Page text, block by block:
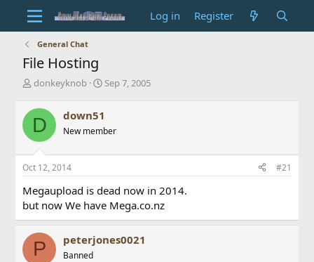
Log in Register
General Chat
File Hosting
T
r
e
a
d
s
t
r
t
e
r
donkeyknob
S
t
a
Sep 7, 2005
D down51
New member
Oct 12, 2014 #21
Megaupload is dead now in 2014.
but now We have Mega.co.nz
P peterjones0021
Banned